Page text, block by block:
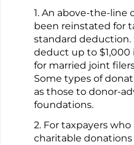
1. An above-the-line
been reinstated for
standard deduction.
deduct up to $1,000
for married joint
Some types of
as those to donor-
foundations.
2. For taxpayers
charitable